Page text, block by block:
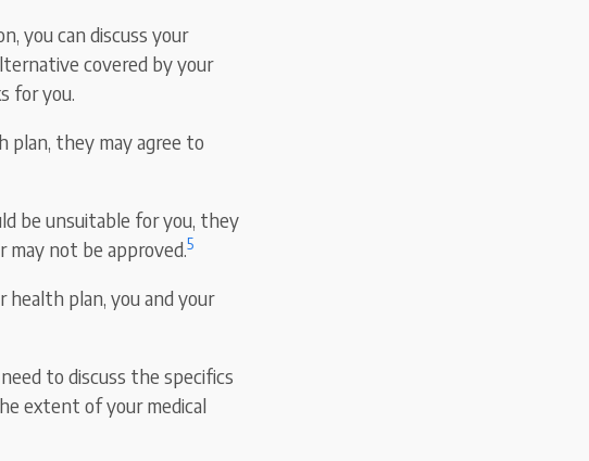
you can discuss your
covered by your
for you.
plan, they may agree to
be unsuitable for you, they
may not be approved.5
plan, you and your
to discuss the specifics
extent of your medical